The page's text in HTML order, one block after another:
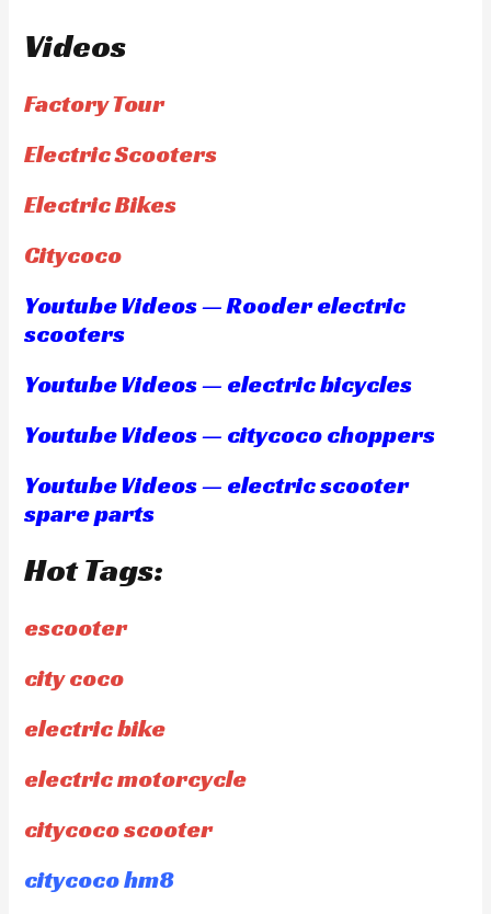
Videos
Factory Tour
Electric Scooters
Electric Bikes
Citycoco
Youtube Videos — Rooder electric
scooters
Youtube Videos — electric bicycles
Youtube Videos — citycoco choppers
Youtube Videos — electric scooter
spare parts
Hot Tags:
escooter
city coco
electric bike
electric motorcycle
citycoco scooter
citycoco hm8